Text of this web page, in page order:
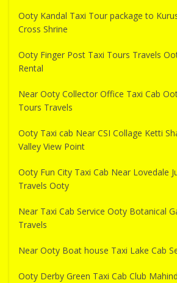
Ooty Kandal Taxi Tour package to
Cross Shrine
Ooty Finger Post Taxi Tours Travels
Rental
Near Ooty Collector Office Taxi Cab
Tours Travels
Ooty Taxi cab Near CSI Collage Ketti
Valley View Point
Ooty Fun City Taxi Cab Near Lovedale
Travels Ooty
Near Taxi Cab Service Ooty Botanical
Travels
Near Ooty Boat house Taxi Lake Cab
Ooty Derby Green Taxi Cab Club